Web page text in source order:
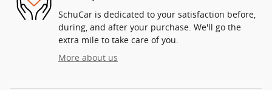
SchuCar is dedicated to your satisfaction before,
during, and after your purchase. We'll go the
extra mile to take care of you.
More about us